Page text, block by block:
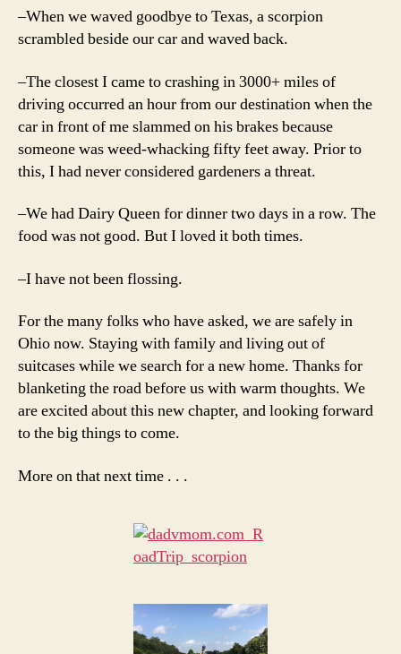
–When we waved goodbye to Texas, a scorpion
scrambled beside our car and waved back.
–The closest I came to crashing in 3000+ miles of
driving occurred an hour from our destination when the
car in front of me slammed on his brakes because
someone was weed-whacking fifty feet away. Prior to
this, I had never considered gardeners a threat.
–We had Dairy Queen for dinner two days in a row. The
food was not good. But I loved it both times.
–I have not been flossing.
For the many folks who have asked, we are safely in
Ohio now. Staying with family and living out of
suitcases while we search for a new home. Thanks for
blanketing the road before us with warm thoughts. We
are excited about this new chapter, and looking forward
to the big things to come.
More on that next time . . .